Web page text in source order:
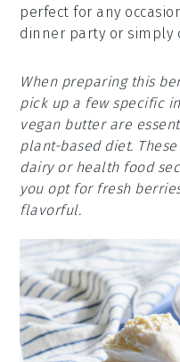
perfect for any
dinner party or simply
When preparing this
pick up a few specific
vegan butter are
plant-based diet.
dairy or health food
you opt for fresh
flavorful.